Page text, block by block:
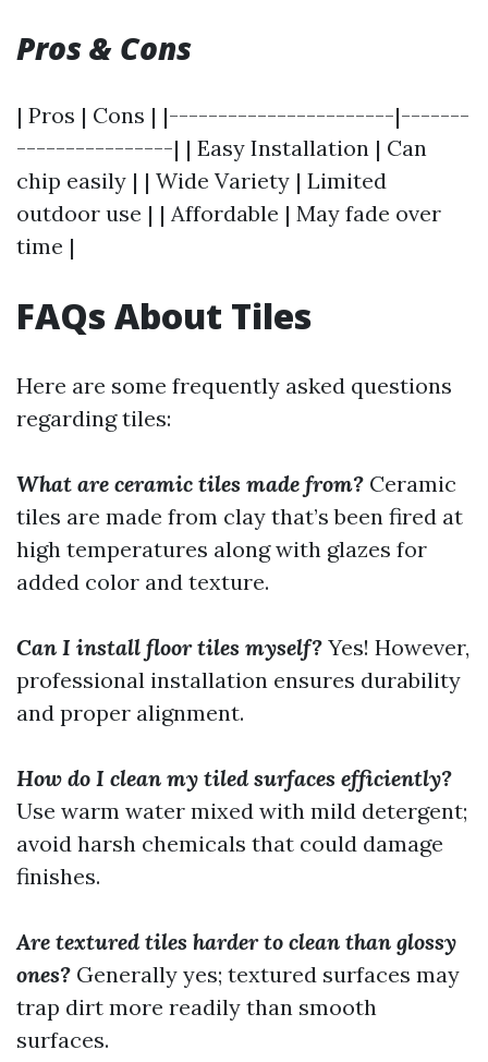
Pros & Cons
| Pros | Cons | |-----------------------|-------
----------------| | Easy Installation | Can
chip easily | | Wide Variety | Limited
outdoor use | | Affordable | May fade over
time |
FAQs About Tiles
Here are some frequently asked questions
regarding tiles:
What are ceramic tiles made from? Ceramic
tiles are made from clay that’s been fired at
high temperatures along with glazes for
added color and texture.
Can I install floor tiles myself? Yes! However,
professional installation ensures durability
and proper alignment.
How do I clean my tiled surfaces efficiently?
Use warm water mixed with mild detergent;
avoid harsh chemicals that could damage
finishes.
Are textured tiles harder to clean than glossy
ones? Generally yes; textured surfaces may
trap dirt more readily than smooth
surfaces.